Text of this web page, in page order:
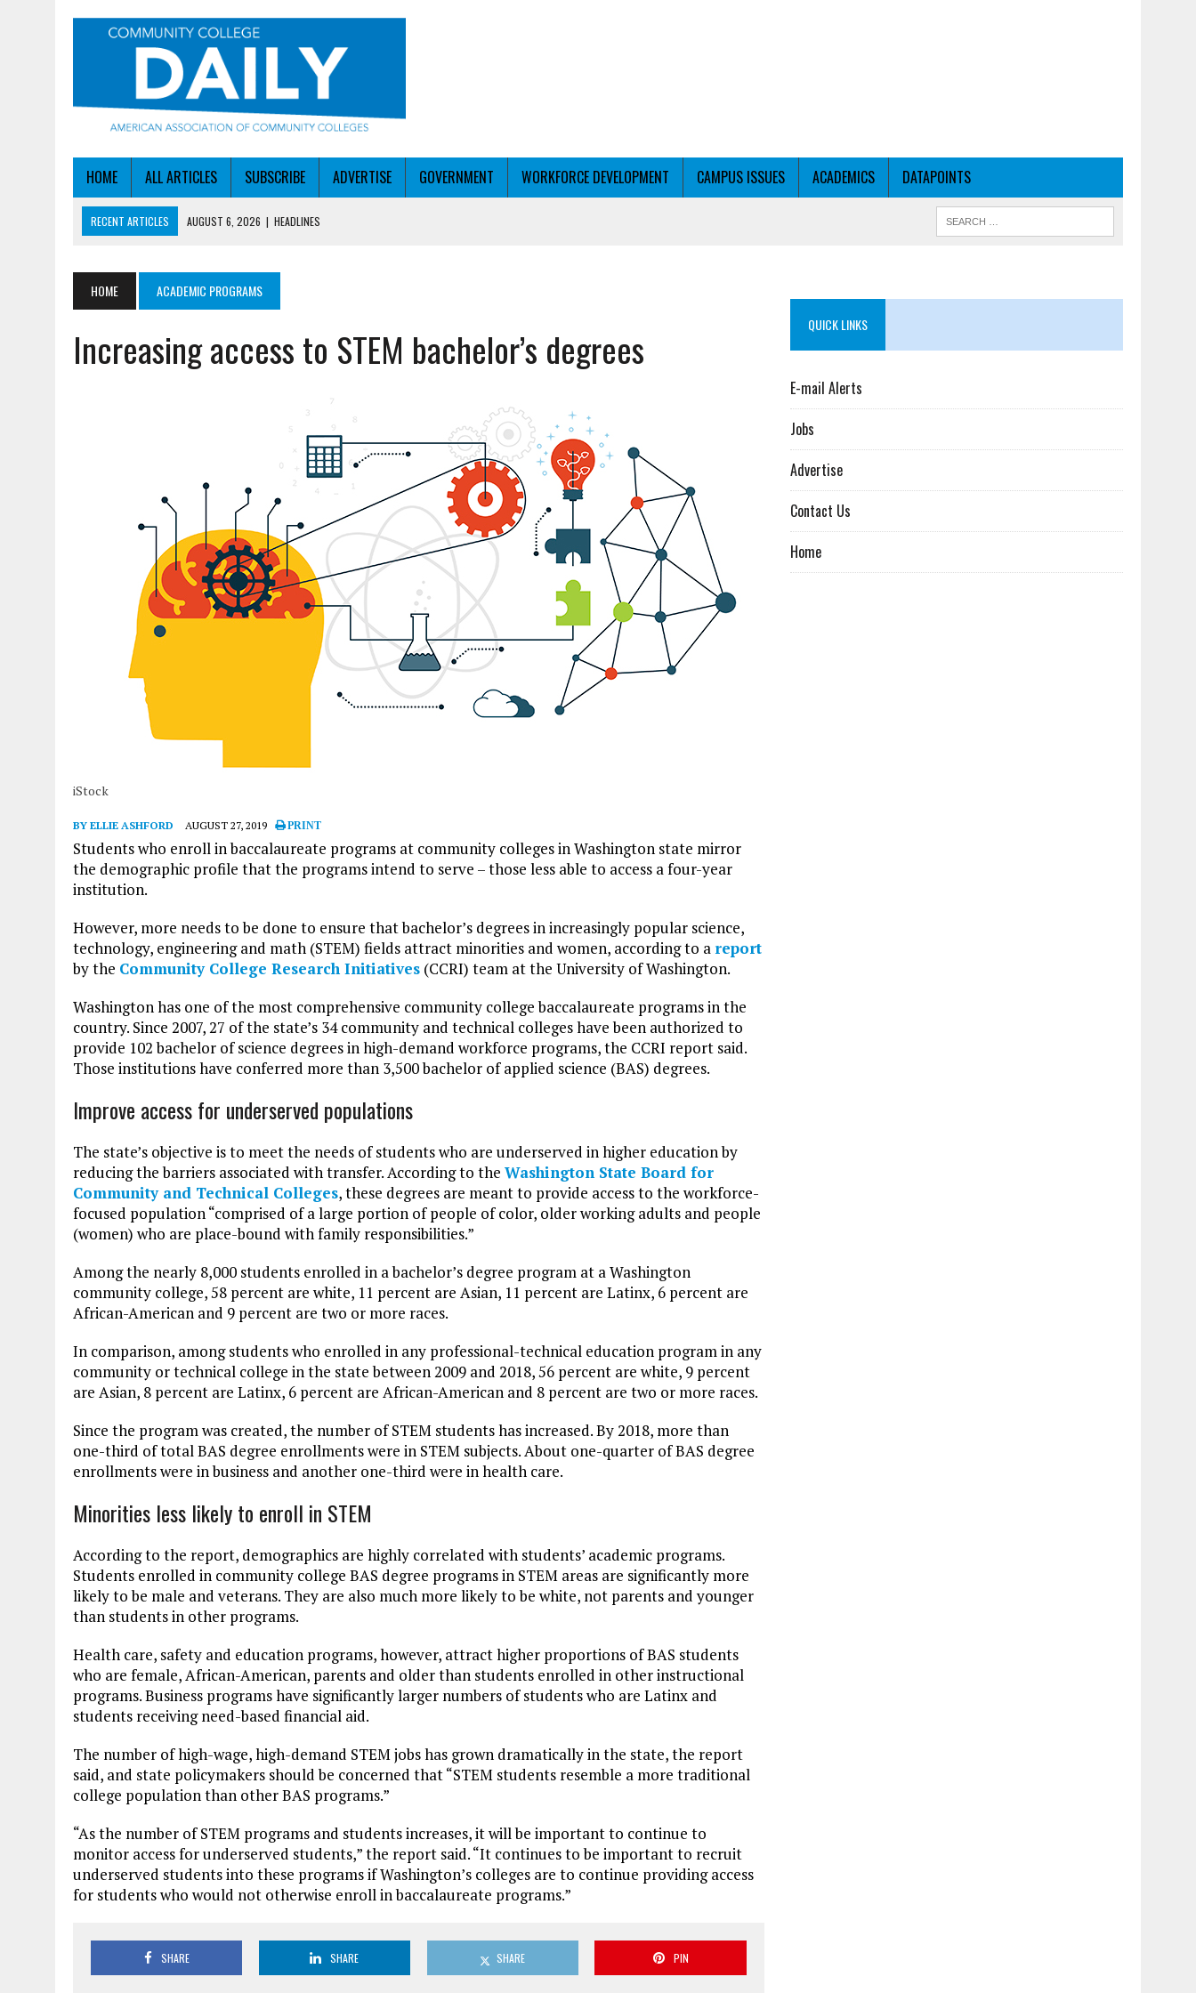
HOME ALL ARTICLES SUBSCRIBE ADVERTISE GOVERNMENT WORKFORCE DEVELOPMENT CAMPUS ISSUES ACADEMICS DATAPOINTS
RECENT ARTICLES AUGUST 6, 2026 | HEADLINES
AUGUST 5, 2026 | NSF LAUNCHES $100M AI HUB PROGRAM
SBA AWARDS $50M TO HELP SMALL MANUFACTURER WORKFORCE
HOME ACADEMIC PROGRAMS
Increasing access to STEM bachelor’s degrees
iStock
BY ELLIE ASHFORD AUGUST 27, 2019 PRINT
Students who enroll in baccalaureate programs at community colleges in Washington state mirror
the demographic profile that the programs intend to serve – those less able to access a four-year
institution.
However, more needs to be done to ensure that bachelor’s degrees in increasingly popular science,
technology, engineering and math (STEM) fields attract minorities and women, according to a report
by the Community College Research Initiatives (CCRI) team at the University of Washington.
Washington has one of the most comprehensive community college baccalaureate programs in the
country. Since 2007, 27 of the state’s 34 community and technical colleges have been authorized to
provide 102 bachelor of science degrees in high-demand workforce programs, the CCRI report said.
Those institutions have conferred more than 3,500 bachelor of applied science (BAS) degrees.
Improve access for underserved populations
The state’s objective is to meet the needs of students who are underserved in higher education by
reducing the barriers associated with transfer. According to the Washington State Board for
Community and Technical Colleges, these degrees are meant to provide access to the workforce-
focused population “comprised of a large portion of people of color, older working adults and people
(women) who are place-bound with family responsibilities.”
Among the nearly 8,000 students enrolled in a bachelor’s degree program at a Washington
community college, 58 percent are white, 11 percent are Asian, 11 percent are Latinx, 6 percent are
African-American and 9 percent are two or more races.
In comparison, among students who enrolled in any professional-technical education program in any
community or technical college in the state between 2009 and 2018, 56 percent are white, 9 percent
are Asian, 8 percent are Latinx, 6 percent are African-American and 8 percent are two or more races.
Since the program was created, the number of STEM students has increased. By 2018, more than
one-third of total BAS degree enrollments were in STEM subjects. About one-quarter of BAS degree
enrollments were in business and another one-third were in health care.
Minorities less likely to enroll in STEM
According to the report, demographics are highly correlated with students’ academic programs.
Students enrolled in community college BAS degree programs in STEM areas are significantly more
likely to be male and veterans. They are also much more likely to be white, not parents and younger
than students in other programs.
Health care, safety and education programs, however, attract higher proportions of BAS students
who are female, African-American, parents and older than students enrolled in other instructional
programs. Business programs have significantly larger numbers of students who are Latinx and
students receiving need-based financial aid.
The number of high-wage, high-demand STEM jobs has grown dramatically in the state, the report
said, and state policymakers should be concerned that “STEM students resemble a more traditional
college population than other BAS programs.”
“As the number of STEM programs and students increases, it will be important to continue to
monitor access for underserved students,” the report said. “It continues to be important to recruit
underserved students into these programs if Washington’s colleges are to continue providing access
for students who would not otherwise enroll in baccalaureate programs.”
SHARE SHARE SHARE PIN
QUICK LINKS
E-mail Alerts
Jobs
Advertise
Contact Us
Home